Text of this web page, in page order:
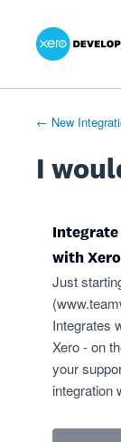
Skip
← New
I
Integrate
with Xero
Just
(
Integrates
Xero - on
your
integration